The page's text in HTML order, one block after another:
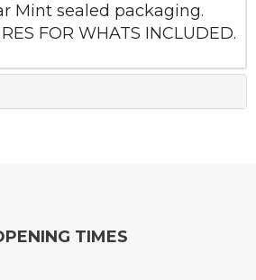
Mint sealed packaging.
FOR WHATS INCLUDED.
TIMES